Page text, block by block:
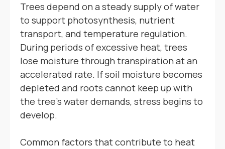
Trees depend on a steady supply of water
to support photosynthesis, nutrient
transport, and temperature regulation.
During periods of excessive heat, trees
lose moisture through transpiration at an
accelerated rate. If soil moisture becomes
depleted and roots cannot keep up with
the tree's water demands, stress begins to
develop.
Common factors that contribute to heat